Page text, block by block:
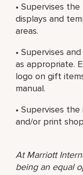
• Supervises
displays and
areas.
• Supervises
as appropriate.
logo on gift
manual.
• Supervises
and/or print
At Marriott
being an equal